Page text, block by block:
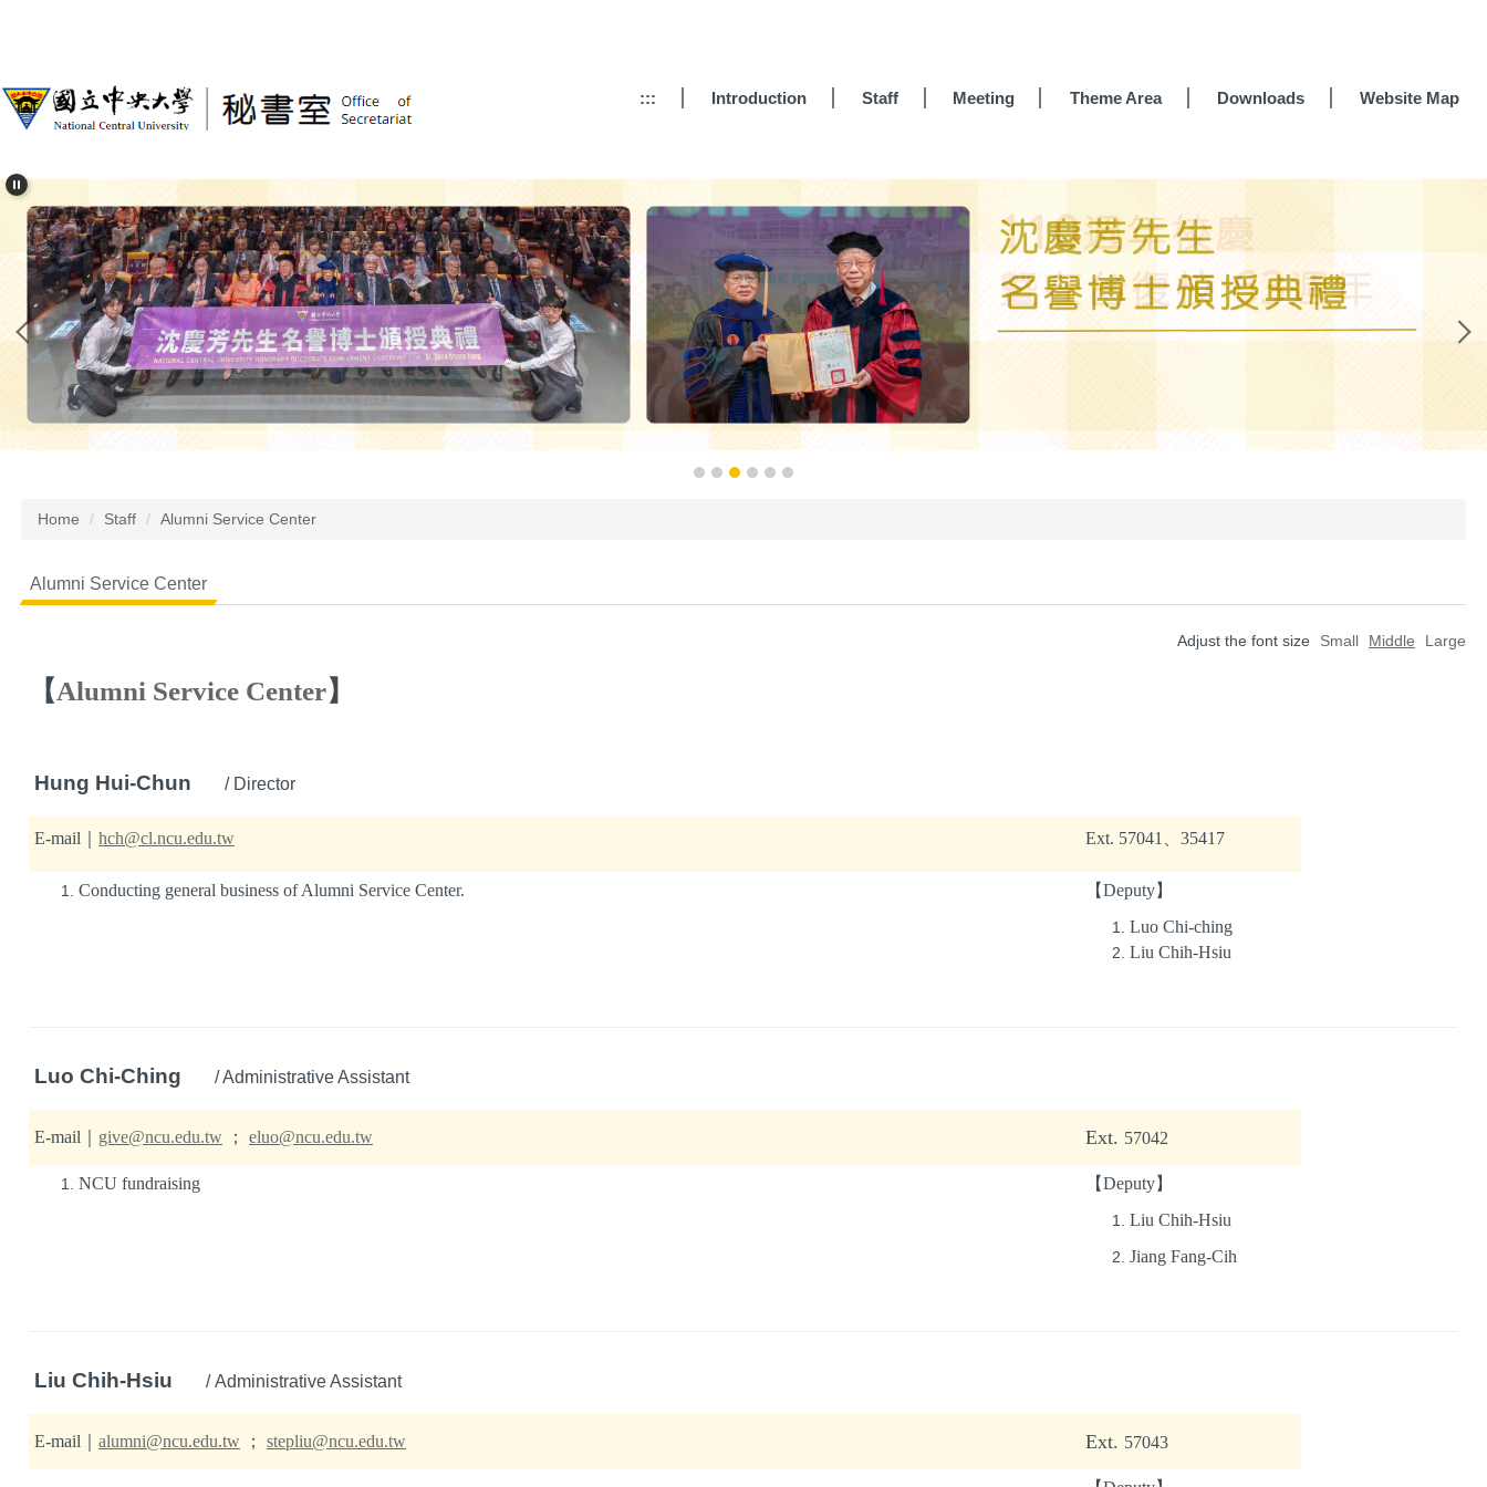
::: Introduction Staff Meeting Theme Area Downloads Website Map
Home Staff Alumni Service Center
Alumni Service Center
Adjust the font size Small Middle Large
【Alumni Service Center】
Hung Hui-Chun / Director
E-mail｜ hch@cl.ncu.edu.tw Ext. 57041、35417
Conducting general business of Alumni Service Center.
【Deputy】
Luo Chi-ching
Liu Chih-Hsiu
Luo Chi-Ching / Administrative Assistant
E-mail give@ncu.edu.tw ； eluo@ncu.edu.tw Ext. 57042
NCU fundraising
【Deputy】
Liu Chih-Hsiu
Jiang Fang-Cih
Liu Chih-Hsiu / Administrative Assistant
E-mail alumni@ncu.edu.tw ； stepliu@ncu.edu.tw Ext. 57043